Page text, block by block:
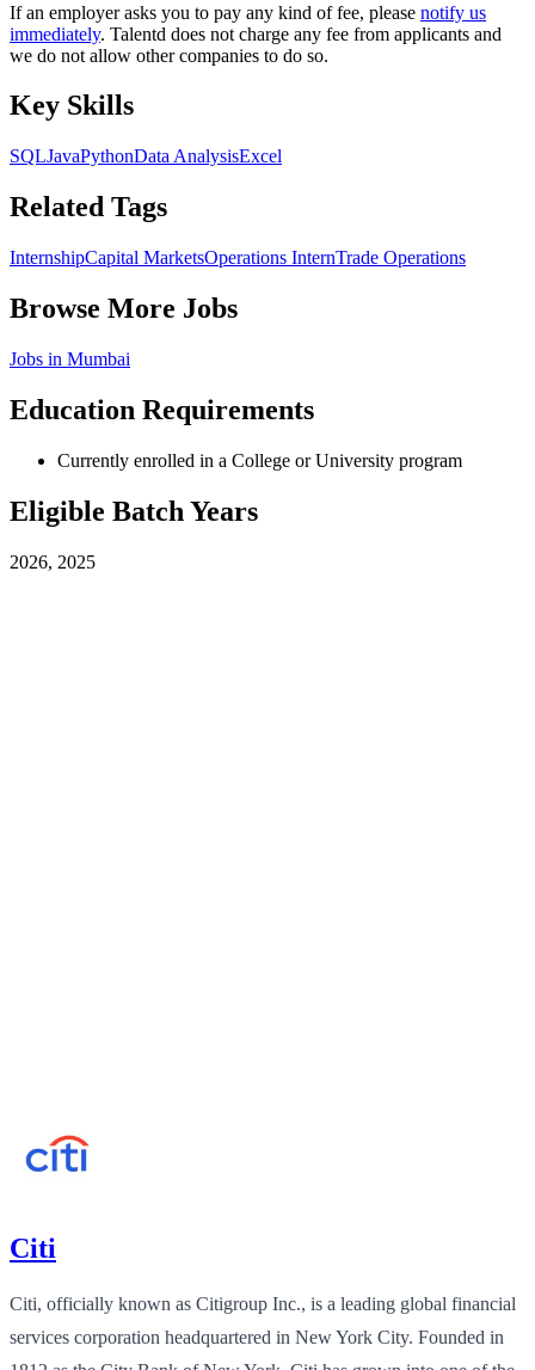
If an employer asks you to pay any kind of fee, please notify us
immediately. Talentd does not charge any fee from applicants and
we do not allow other companies to do so.
Key Skills
SQLJavaPythonData AnalysisExcel
Related Tags
InternshipCapital MarketsOperations InternTrade Operations
Browse More Jobs
Jobs in Mumbai
Education Requirements
Currently enrolled in a College or University program
Eligible Batch Years
2026, 2025
Citi
Citi, officially known as Citigroup Inc., is a leading global financial
services corporation headquartered in New York City. Founded in